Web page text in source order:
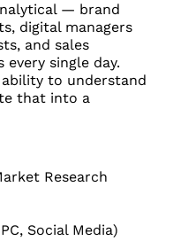
— brand
digital managers
and sales
single day.
to understand
that into a
Research
Social Media)